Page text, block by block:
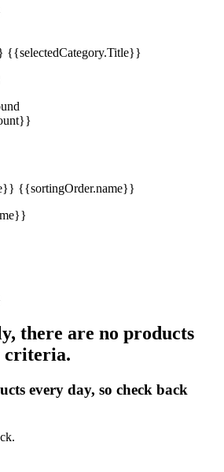
{{selectedCategory.Title}}
{{sortingOrder.name}}
there are no products
criteria.
every day, so check back